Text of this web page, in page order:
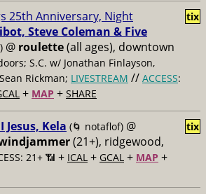
25th Anniversary, Night
Steve Coleman & Five
@ roulette(all ages), downtown
S.C. w/ Jonathan Finlayson,
Rickman; LIVESTREAM // ACCESS:
+ MAP + SHARE
tix
Jesus, Kela (🌀 notaflof) @
(21+), ridgewood,
21+ 📶 + ICAL + GCAL + MAP +
tix